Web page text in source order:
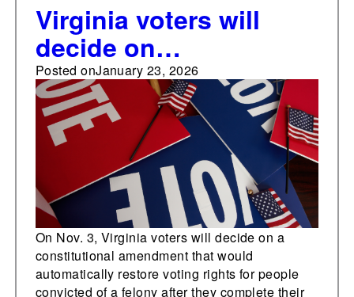
Virginia voters will
decide on
automatically restoring
voting rights for
people convicted of a
felony
Posted onJanuary 23, 2026
On Nov. 3, Virginia voters will decide on a
constitutional amendment that would
automatically restore voting rights for people
convicted of a felony after they complete their